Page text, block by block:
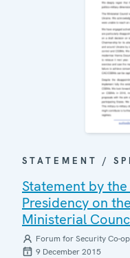
STATEMENT /
Statement by
Presidency on
Ministerial
Forum for Security Co-
9 December 2015